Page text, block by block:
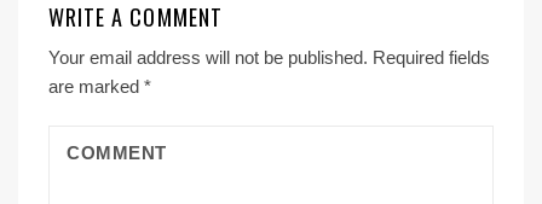
WRITE A COMMENT
Your email address will not be published. Required fields
are marked *